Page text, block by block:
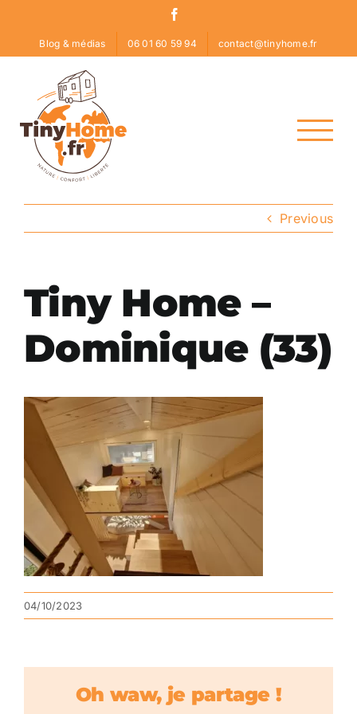
content
Blog & médias 06 01 60 59 94 contact@tinyhome.fr
Previous
Tiny Home –
Dominique (33)
04/10/2023
Oh waw, je partage !